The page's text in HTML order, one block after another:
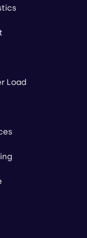
Load